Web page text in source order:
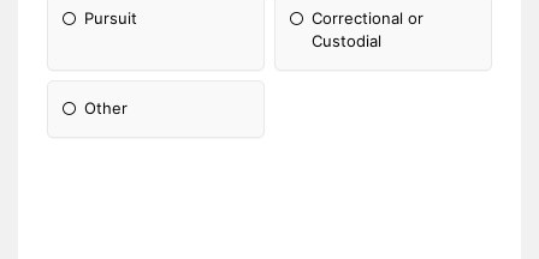
Pursuit
Correctional or
Custodial
Other